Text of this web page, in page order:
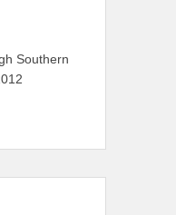
Southern